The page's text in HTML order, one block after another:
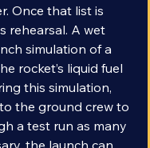
to
Once that list is
rehearsal. A wet
simulation of a
rocket’s liquid fuel
this simulation,
the ground crew to
a test run as many